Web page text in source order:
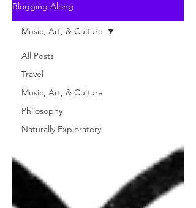
Blogging Along
All Posts
Travel
Music, Art, & Culture
Philosophy
Naturally Exploratory
Music, Art, & Culture